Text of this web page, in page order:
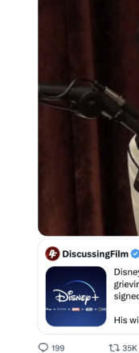
My
Can't,
Jacob